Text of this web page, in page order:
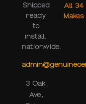
Shipped
ready
to
install,
nationwide.
3 Oak
Ave,
All 34
Makes